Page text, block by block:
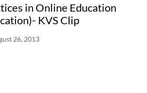
in Online Education
KVS Clip
26, 2013